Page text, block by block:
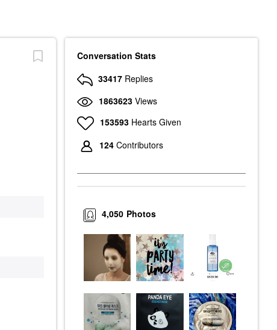
Conversation Stats
33417 Replies
1863623 Views
153593 Hearts Given
124 Contributors
Photos
4,050